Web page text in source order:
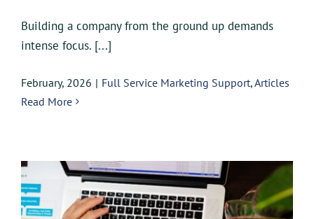
Building a company from the ground up demands
intense focus. [...]
February, 2026 | Full Service Marketing Support,Articles
Read More